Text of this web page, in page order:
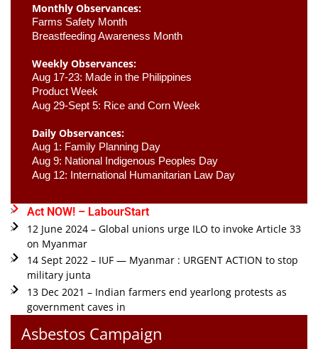
Monthly Observances:
Farms Safety Month
Breastfeeding Awareness Month
Weekly Observances:
Aug 17-23: Made in the Philippines
Product Week
Aug 29-Sept 5: Rice and Corn Week
Daily Observances:
Aug 1: Family Planning Day
Aug 9: National Indigenous Peoples Day
Aug 12: International Humanitarian Law Day
Act NOW! – LabourStart
12 June 2024 – Global unions urge ILO to invoke Article 33
on Myanmar
14 Sept 2022 – IUF — Myanmar : URGENT ACTION to stop
military junta
13 Dec 2021 – Indian farmers end yearlong protests as
government caves in
Asbestos Campaign